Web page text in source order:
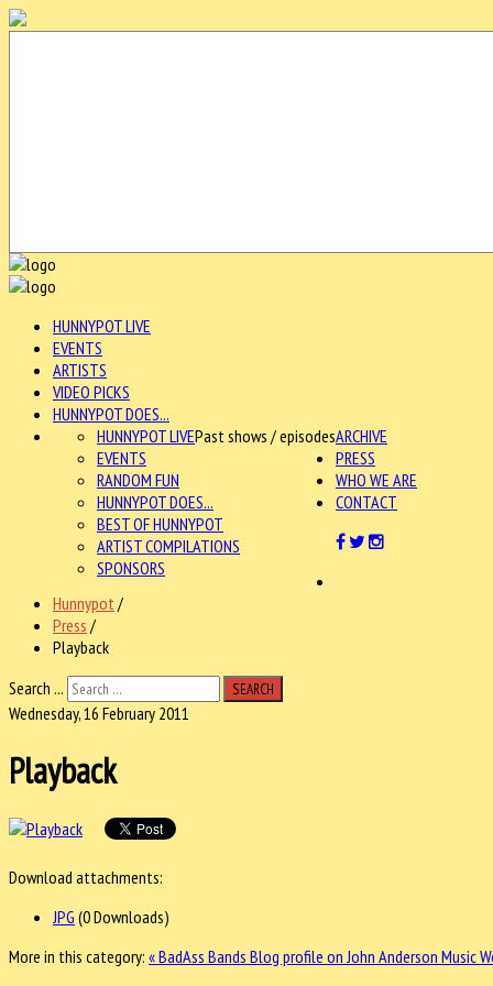
HUNNYPOT LIVE
EVENTS
ARTISTS
VIDEO PICKS
HUNNYPOT DOES...
ARCHIVE
HUNNYPOT LIVEPast shows / episodes
EVENTS
RANDOM FUN
HUNNYPOT DOES...
BEST OF HUNNYPOT
ARTIST COMPILATIONS
SPONSORS
PRESS
WHO WE ARE
CONTACT
Hunnypot /
Press /
Playback
Search ...
SEARCH
Wednesday, 16 February 2011
Playback
Download attachments:
JPG (0 Downloads)
More in this category: « BadAss Bands Blog profile on John Anderson Music